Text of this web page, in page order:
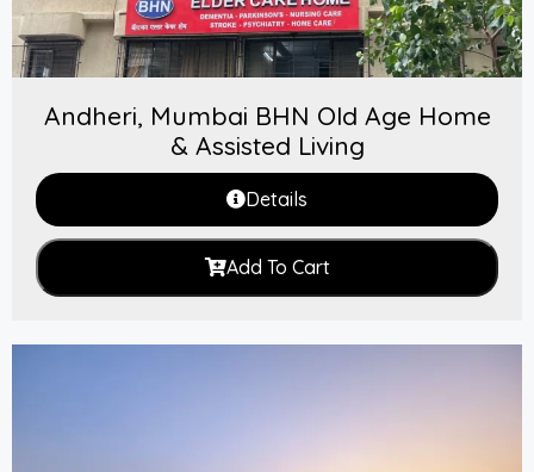
Andheri, Mumbai BHN Old Age Home
& Assisted Living
Details
Add To Cart